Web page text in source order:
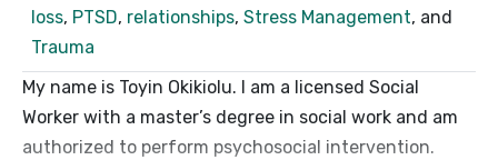
loss, PTSD, relationships, Stress Management, and
Trauma
My name is Toyin Okikiolu. I am a licensed Social
Worker with a master’s degree in social work and am
authorized to perform psychosocial intervention.